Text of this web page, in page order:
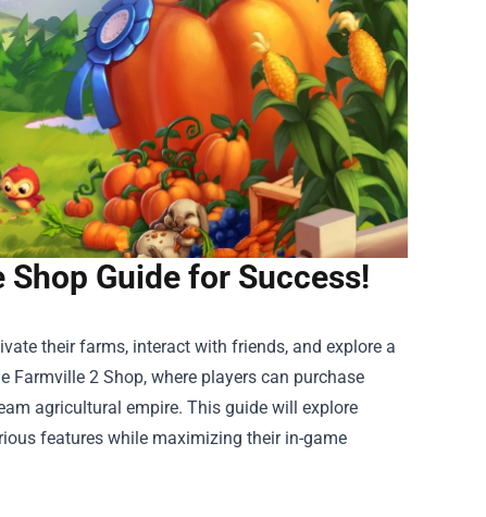
Guide for Success!
their farms, interact with friends, and explore a
Farmville 2 Shop, where players can purchase
agricultural empire. This guide will explore
features while maximizing their in-game